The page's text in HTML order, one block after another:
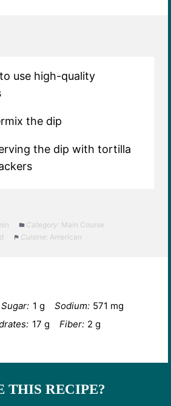
use high-quality
the dip
the dip with tortilla
Category: Main Course
Cuisine: American
Sugar: 1 g Sodium: 571 mg
17 g Fiber: 2 g
THIS RECIPE?